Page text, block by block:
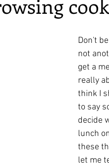
Techniques and Methods
Robert Carrier
Don't
not
get a
really
think I
to say
decide
lunch
these
let me